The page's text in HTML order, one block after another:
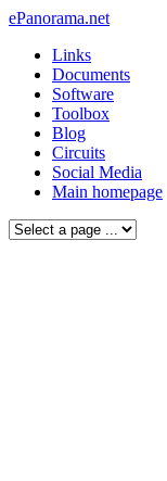
ePanorama.net
Links
Documents
Software
Toolbox
Blog
Circuits
Social Media
Main homepage